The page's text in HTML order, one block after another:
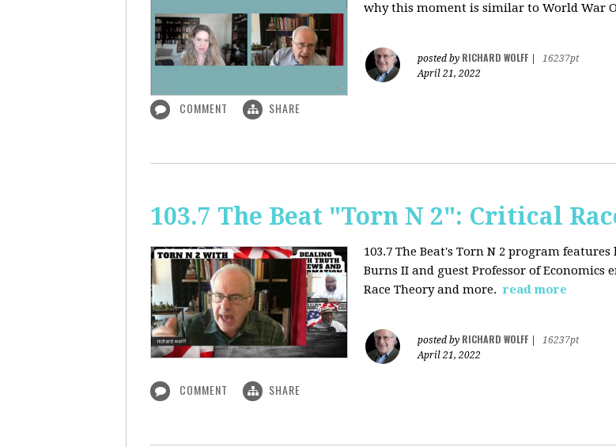
why this moment is similar to World War
posted by RICHARD WOLFF
16237pt
April 21, 2022
COMMENT SHARE
103.7 The Beat "Torn N 2": Critical
103.7 The Beat's Torn N 2 program
Burns II and guest Professor of
Race Theory and more. read more
posted by RICHARD WOLFF
16237pt
April 21, 2022
COMMENT SHARE